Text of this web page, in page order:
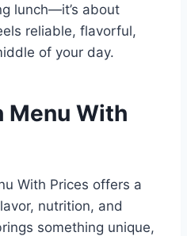
lunch—it’s about
reliable, flavorful,
of your day.
Menu With
With Prices offers a
nutrition, and
something unique,